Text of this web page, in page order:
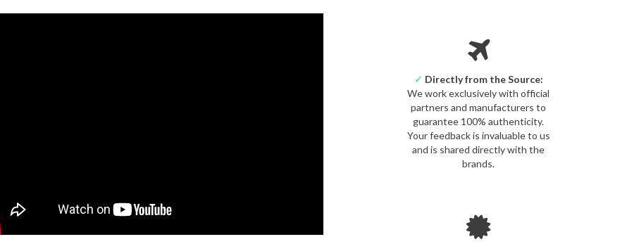
✓ Directly from the Source:
We work exclusively with official
partners and manufacturers to
guarantee 100% authenticity.
Your feedback is invaluable to us
and is shared directly with the
brands.